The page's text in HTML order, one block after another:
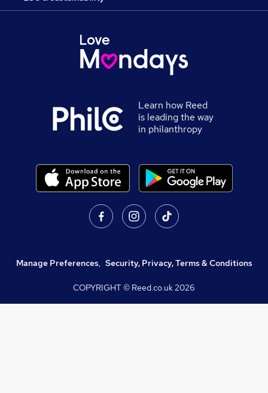
Learn how Reed
is leading the way
in philanthropy
Manage Preferences, Security, Privacy, Terms & Conditions
COPYRIGHT © Reed.co.uk2026